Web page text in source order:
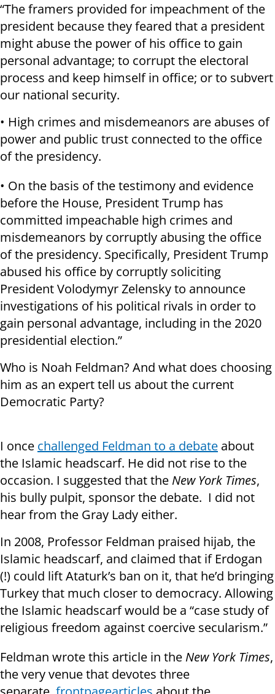
“The framers provided for impeachment of the
president because they feared that a president
might abuse the power of his office to gain
personal advantage; to corrupt the electoral
process and keep himself in office; or to subvert
our national security.
• High crimes and misdemeanors are abuses of
power and public trust connected to the office
of the presidency.
• On the basis of the testimony and evidence
before the House, President Trump has
committed impeachable high crimes and
misdemeanors by corruptly abusing the office
of the presidency. Specifically, President Trump
abused his office by corruptly soliciting
President Volodymyr Zelensky to announce
investigations of his political rivals in order to
gain personal advantage, including in the 2020
presidential election.”
Who is Noah Feldman? And what does choosing
him as an expert tell us about the current
Democratic Party?
I once challenged Feldman to a debate about
the Islamic headscarf. He did not rise to the
occasion. I suggested that the New York Times,
his bully pulpit, sponsor the debate. I did not
hear from the Gray Lady either.
In 2008, Professor Feldman praised hijab, the
Islamic headscarf, and claimed that if Erdogan
(!) could lift Ataturk’s ban on it, that he’d bringing
Turkey that much closer to democracy. Allowing
the Islamic headscarf would be a “case study of
religious freedom against coercive secularism.”
Feldman wrote this article in the New York Times,
the very venue that devotes three